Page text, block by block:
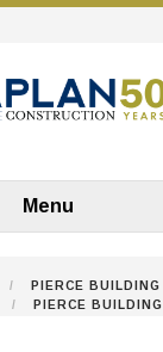
Menu
/
PIERCE BUILDING
/
PIERCE BUILDING